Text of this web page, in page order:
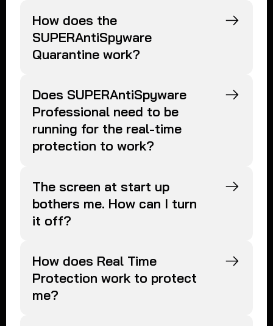
How does the
SUPERAntiSpyware
Quarantine work?
Does SUPERAntiSpyware
Professional need to be
running for the real-time
protection to work?
The screen at start up
bothers me. How can I turn
it off?
How does Real Time
Protection work to protect
me?